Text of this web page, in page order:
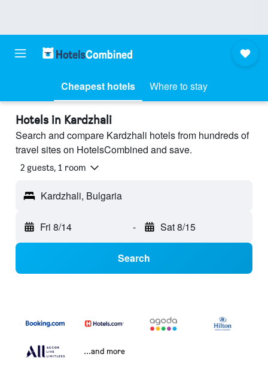
Cheapest hotels Where to stay
Hotels in Kardzhali
Search and compare Kardzhali hotels from hundreds of
travel sites on HotelsCombined and save.
2 guests, 1 room
Kardzhali, Bulgaria
Fri 8/14 - Sat 8/15
Search
...and more